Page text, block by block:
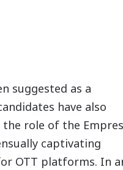
suggested as a
have also
role of the
captivating
OTT platforms. In